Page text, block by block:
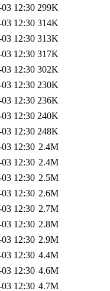
12:30 299K
12:30 314K
12:30 313K
12:30 317K
12:30 302K
12:30 230K
12:30 236K
12:30 240K
12:30 248K
12:30 2.4M
12:30 2.4M
12:30 2.5M
12:30 2.6M
12:30 2.7M
12:30 2.8M
12:30 2.9M
12:30 4.4M
12:30 4.6M
12:30 4.7M